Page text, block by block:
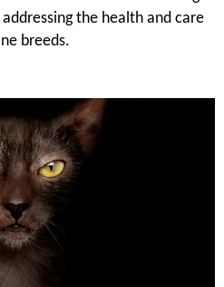
the health and care
breeds.